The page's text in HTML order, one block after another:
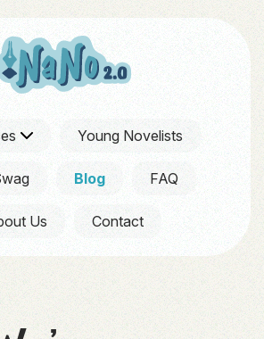
Young Novelists
Blog FAQ
Us Contact